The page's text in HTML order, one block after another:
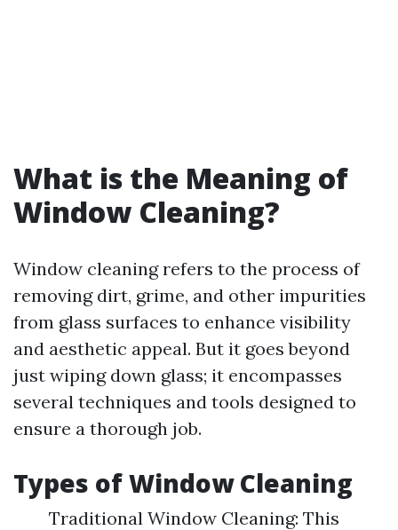
What is the Meaning of
Window Cleaning?
Window cleaning refers to the process of
removing dirt, grime, and other impurities
from glass surfaces to enhance visibility
and aesthetic appeal. But it goes beyond
just wiping down glass; it encompasses
several techniques and tools designed to
ensure a thorough job.
Types of Window Cleaning
Traditional Window Cleaning: This